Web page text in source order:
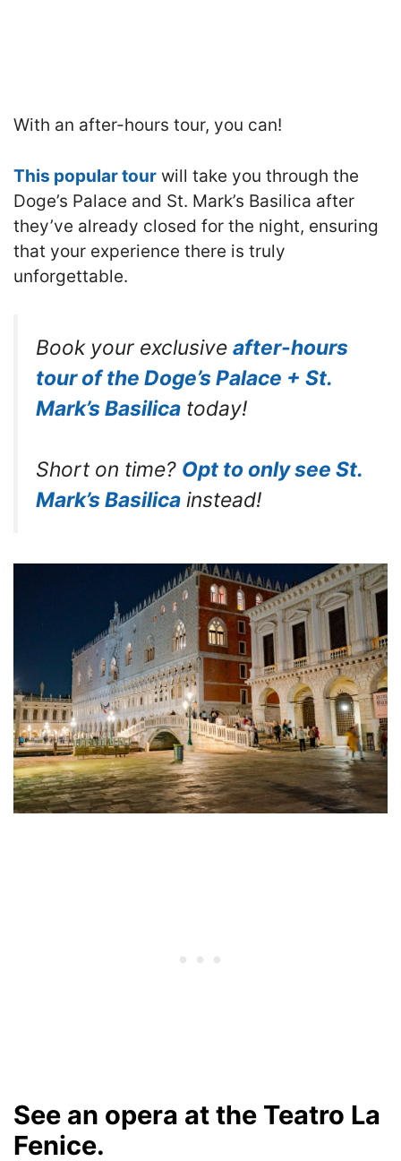
With an after-hours tour, you can!
This popular tour will take you through the
Doge’s Palace and St. Mark’s Basilica after
they’ve already closed for the night, ensuring
that your experience there is truly
unforgettable.
Book your exclusive after-hours
tour of the Doge’s Palace + St.
Mark’s Basilica today!
Short on time? Opt to only see St.
Mark’s Basilica instead!
See an opera at the Teatro La
Fenice.